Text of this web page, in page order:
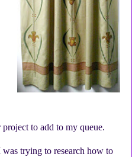
to add to my queue.
was trying to research how to